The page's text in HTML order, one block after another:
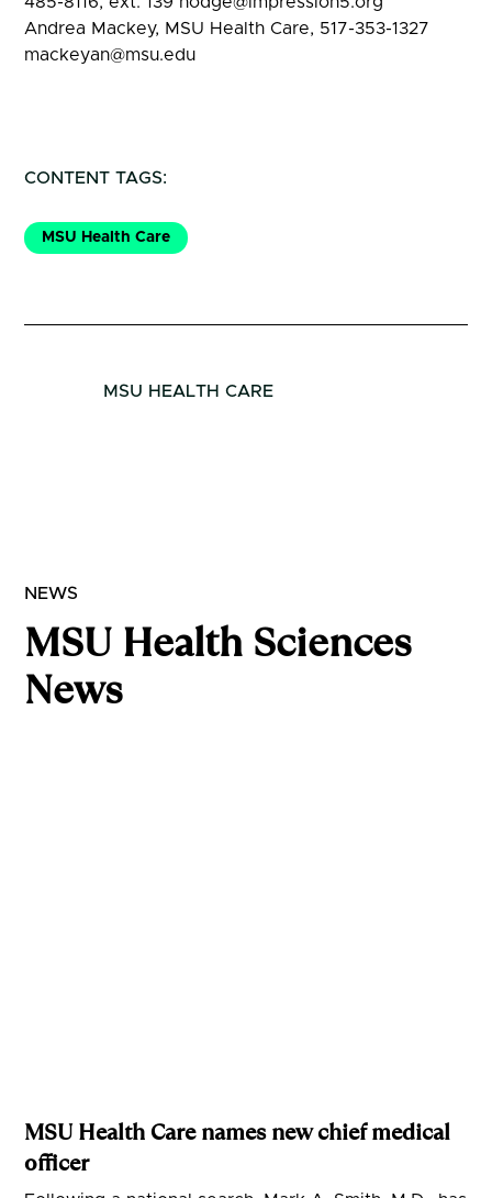
Andrea Mackey, MSU Health Care, 517-353-1327
mackeyan@msu.edu
CONTENT TAGS:
MSU Health Care
MSU HEALTH CARE
NEWS
MSU Health Sciences
News
MSU Health Care names new chief medical
officer